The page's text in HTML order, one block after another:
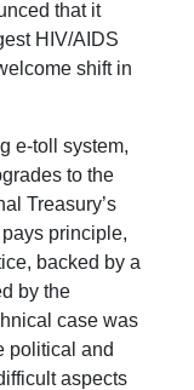
that it
HIV/AIDS
shift in
e-toll system,
to the
Treasury’s
principle,
backed by a
by the
case was
political and
aspects